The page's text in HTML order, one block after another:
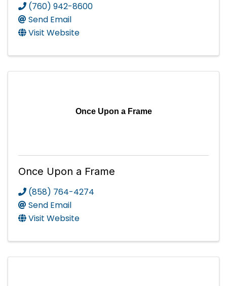
(760) 942-8600
Send Email
Visit Website
Once Upon a Frame
Once Upon a Frame
(858) 764-4274
Send Email
Visit Website